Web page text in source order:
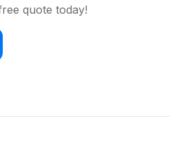
quote today!